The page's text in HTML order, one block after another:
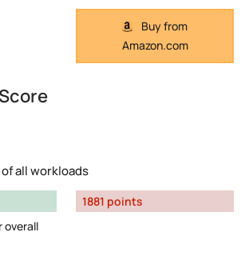
Buy from
Amazon.com
all workloads
overall
1881 points